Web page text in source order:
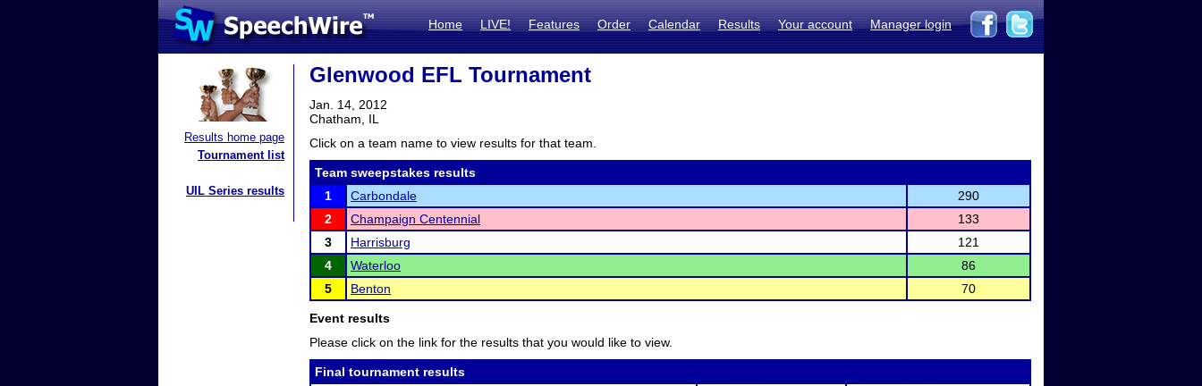
Home LIVE! Features Order Calendar Results Your account Manager login
Results home page
Tournament list
UIL Series results
Glenwood EFL Tournament
Jan. 14, 2012
Chatham, IL
Click on a team name to view results for that team.
Team sweepstakes results
1
Carbondale
290
2
Champaign Centennial
133
3
Harrisburg
121
4
Waterloo
86
5
Benton 70
Event results
Please click on the link for the results that you would like to view.
Final tournament results